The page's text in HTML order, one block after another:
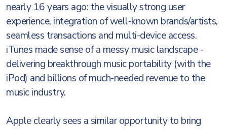
nearly 16 years ago: the visually strong user
experience, integration of well-known brands/artists,
seamless transactions and multi-device access.
iTunes made sense of a messy music landscape -
delivering breakthrough music portability (with the
iPod) and billions of much-needed revenue to the
music industry.
Apple clearly sees a similar opportunity to bring